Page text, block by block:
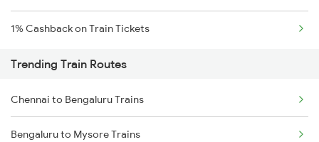
1% Cashback on Train Tickets
Trending Train Routes
Chennai to Bengaluru Trains
Bengaluru to Mysore Trains